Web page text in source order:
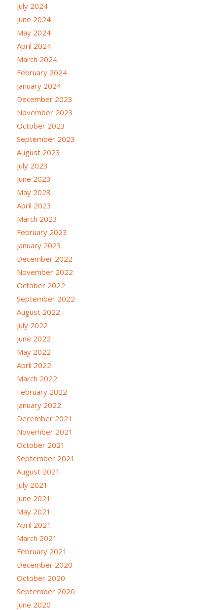
July 2024
June 2024
May 2024
April 2024
March 2024
February 2024
January 2024
December 2023
November 2023
October 2023
September 2023
August 2023
July 2023
June 2023
May 2023
April 2023
March 2023
February 2023
January 2023
December 2022
November 2022
October 2022
September 2022
August 2022
July 2022
June 2022
May 2022
April 2022
March 2022
February 2022
January 2022
December 2021
November 2021
October 2021
September 2021
August 2021
July 2021
June 2021
May 2021
April 2021
March 2021
February 2021
December 2020
October 2020
September 2020
June 2020